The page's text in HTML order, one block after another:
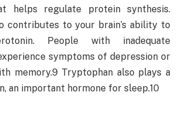
helps regulate protein synthesis.
contributes to your brain’s ability to
People with inadequate
symptoms of depression or
memory.9 Tryptophan also plays a
an important hormone for sleep.10